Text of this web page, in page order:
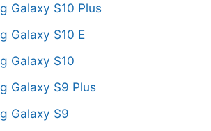
Galaxy S10 Plus
Galaxy S10 E
Galaxy S10
Galaxy S9 Plus
Galaxy S9